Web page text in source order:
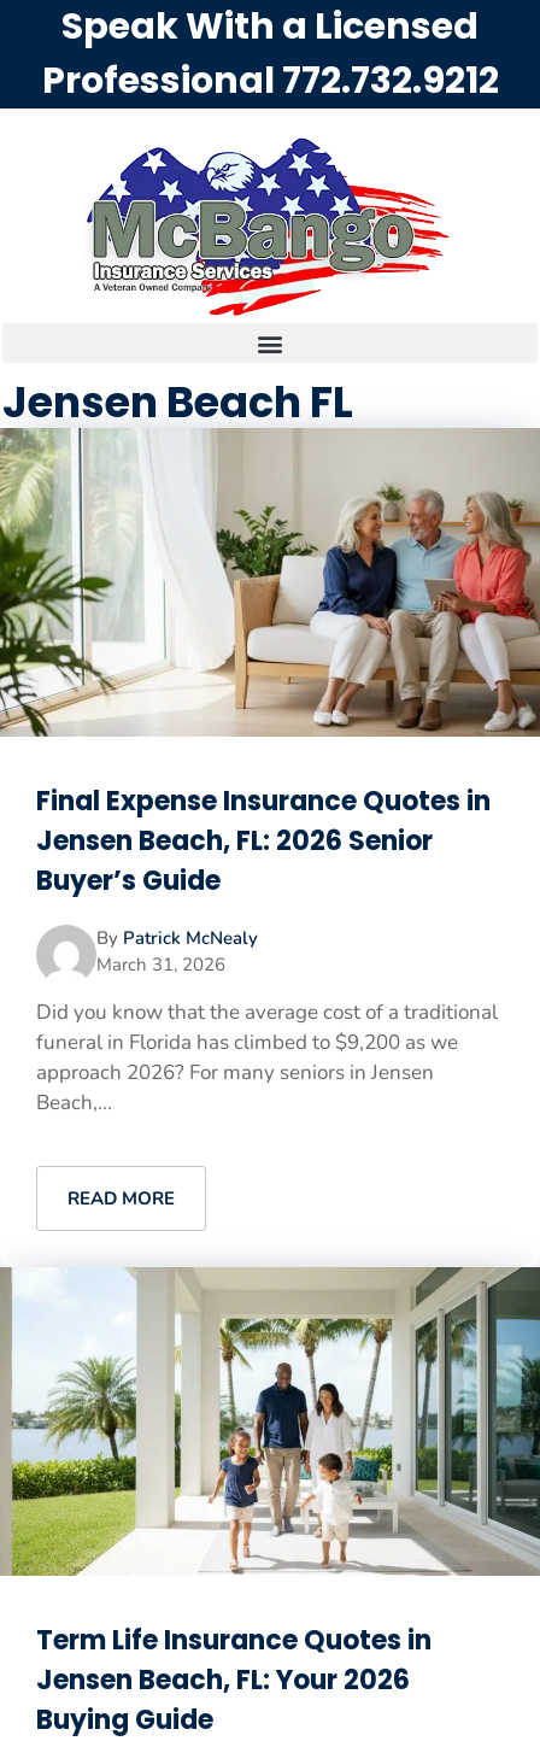
Speak With a Licensed
Professional772.732.9212
Jensen Beach FL
Final Expense Insurance Quotes in
Jensen Beach, FL: 2026 Senior
Buyer’s Guide
By Patrick McNealy
March 31, 2026
Did you know that the average cost of a traditional
funeral in Florida has climbed to $9,200 as we
approach 2026? For many seniors in Jensen
Beach,...
READ MORE
Term Life Insurance Quotes in
Jensen Beach, FL: Your 2026
Buying Guide